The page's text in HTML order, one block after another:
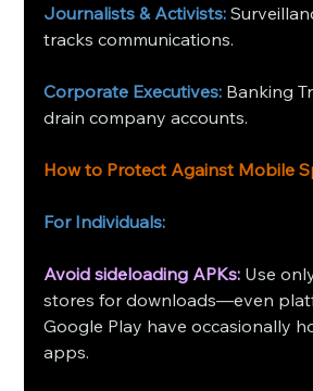
Journalists & Activists:
tracks communications.
Corporate Executives: Banking
drain company accounts.
How to Protect Against Mobile
For Individuals:
Avoid sideloading APKs: Use
stores for downloads—even
Google Play have occasionally
apps.